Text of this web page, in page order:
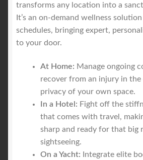
transforms any location into a
It’s an on-demand wellness
schedules, bringing expert,
to your door.
At Home: Manage ongoing
recover from an injury in
privacy of your own space.
In a Hotel: Fight off the
that comes with travel,
sharp and ready for that big
sightseeing.
On a Yacht: Integrate elite